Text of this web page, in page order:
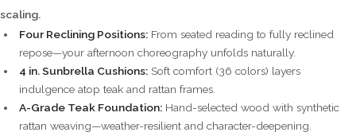
scaling.
Four Reclining Positions: From seated reading to fully reclined
repose—your afternoon choreography unfolds naturally.
4 in. Sunbrella Cushions: Soft comfort (36 colors) layers
indulgence atop teak and rattan frames.
A-Grade Teak Foundation: Hand-selected wood with synthetic
rattan weaving—weather-resilient and character-deepening.